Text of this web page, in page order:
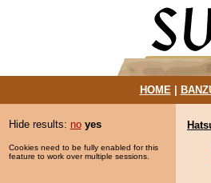
HOME|
Hide results: no yes
Cookies need to be fully enabled for this
feature to work over multiple sessions.